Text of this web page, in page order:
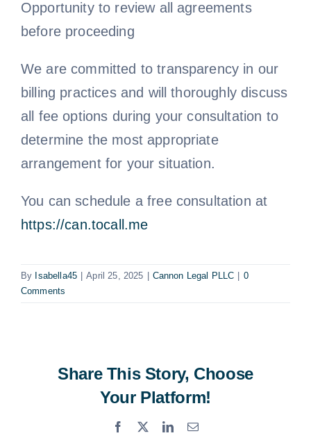
Opportunity to review all agreements
before proceeding
We are committed to transparency in our
billing practices and will thoroughly discuss
all fee options during your consultation to
determine the most appropriate
arrangement for your situation.
You can schedule a free consultation at
https://can.tocall.me
By Isabella45 April 25, 2025 Cannon Legal PLLC
0
Comments
Share This Story, Choose
Your Platform!
Facebook LinkedInEmail